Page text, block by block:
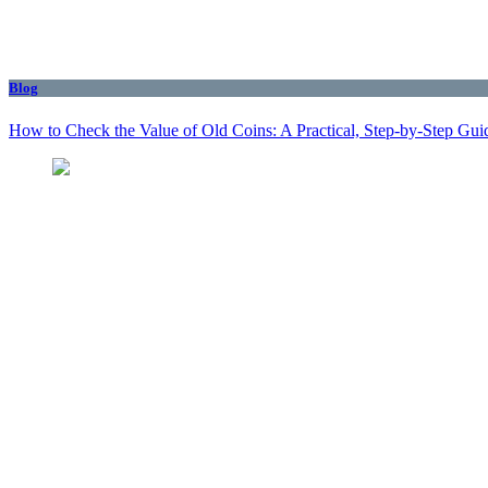
Blog
How to Check the Value of Old Coins: A Practical, Step-by-Step